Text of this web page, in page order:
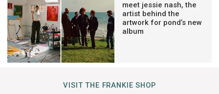
meet jessie nash, the
artist behind the
artwork for pond’s new
album
VISIT THE FRANKIE SHOP